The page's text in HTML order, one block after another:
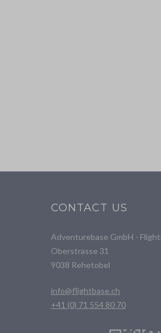
CONTACT US
Adventurebase GmbH -
Oberstrasse 31
9038 Rehetobel
info@flightbase.ch
+41 (0) 71 554 80 70